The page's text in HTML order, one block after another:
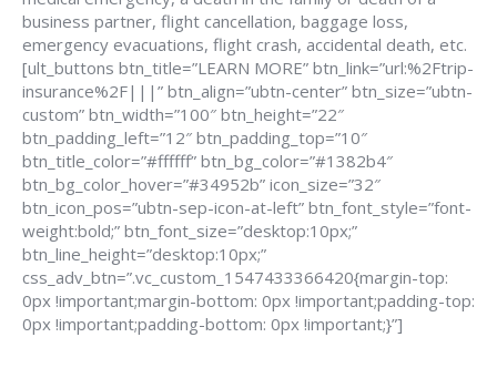
business partner, flight cancellation, baggage loss,
emergency evacuations, flight crash, accidental death, etc.
[ult_buttons btn_title=”LEARN MORE” btn_link=”url:%2Ftrip-
insurance%2F|||” btn_align=”ubtn-center” btn_size=”ubtn-
custom” btn_width=”100″ btn_height=”22″
btn_padding_left=”12″ btn_padding_top=”10″
btn_title_color=”#ffffff” btn_bg_color=”#1382b4″
btn_bg_color_hover=”#34952b” icon_size=”32″
btn_icon_pos=”ubtn-sep-icon-at-left” btn_font_style=”font-
weight:bold;” btn_font_size=”desktop:10px;”
btn_line_height=”desktop:10px;”
css_adv_btn=”.vc_custom_1547433366420{margin-top:
0px !important;margin-bottom: 0px !important;padding-top:
0px !important;padding-bottom: 0px !important;}”]